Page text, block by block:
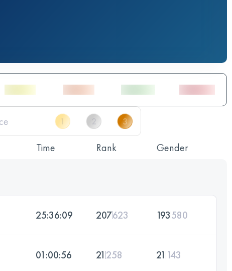
Time Rank Gender
25:36:09 207623 193580
01:00:56 21 258 21 143